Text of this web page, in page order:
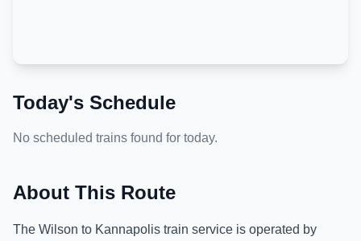
Today's Schedule
No scheduled trains found for today.
About This Route
The Wilson to Kannapolis train service is operated by